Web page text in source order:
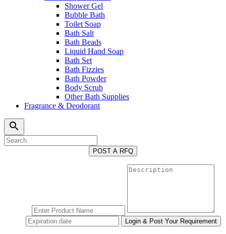
Shower Gel
Bubble Bath
Toilet Soap
Bath Salt
Bath Beads
Liquid Hand Soap
Bath Set
Bath Fizzies
Bath Powder
Body Scrub
Other Bath Supplies
Fragrance & Deodorant
search
POST A RFQ